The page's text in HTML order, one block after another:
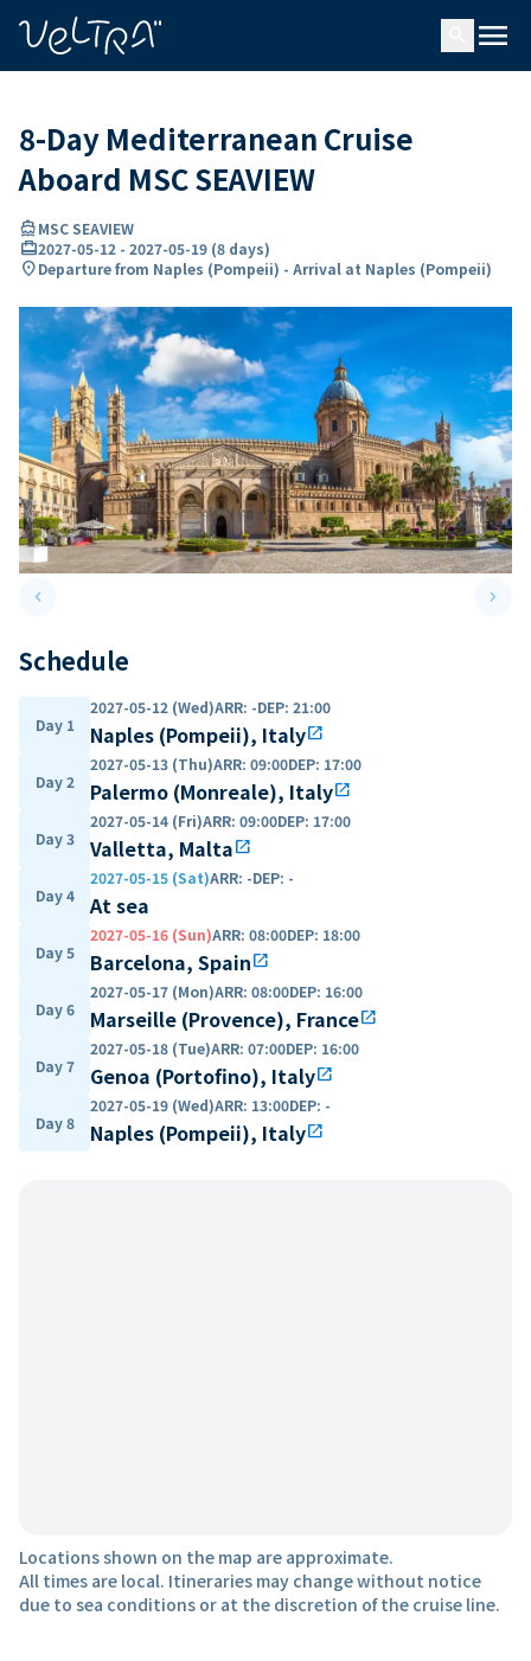
menu
8-Day Mediterranean Cruise
Aboard MSC SEAVIEW
directions_boatMSC SEAVIEW
card_travel2027-05-12 - 2027-05-19 (8 days)
location_onDeparture from Naples (Pompeii) - Arrival at Naples (Pompeii)
keyboard_arrow_leftPrevious slide keyboard_arrow_right
Schedule
Day 1
2027-05-12 (Wed)ARR: -DEP: 21:00
Naples (Pompeii), Italyopen_in_new
Day 2
2027-05-13 (Thu)ARR: 09:00DEP: 17:00
Palermo (Monreale), Italyopen_in_new
Day 3
2027-05-14 (Fri)ARR: 09:00DEP: 17:00
Valletta, Maltaopen_in_new
Day 4
2027-05-15 (Sat)ARR: -DEP: -
At sea
Day 5
2027-05-16 (Sun)ARR: 08:00DEP: 18:00
Barcelona, Spainopen_in_new
Day 6
2027-05-17 (Mon)ARR: 08:00DEP: 16:00
Marseille (Provence), Franceopen_in_new
Day 7
2027-05-18 (Tue)ARR: 07:00DEP: 16:00
Genoa (Portofino), Italyopen_in_new
Day 8
2027-05-19 (Wed)ARR: 13:00DEP: -
Naples (Pompeii), Italyopen_in_new
Locations shown on the map are approximate.
All times are local. Itineraries may change without notice
due to sea conditions or at the discretion of the cruise line.